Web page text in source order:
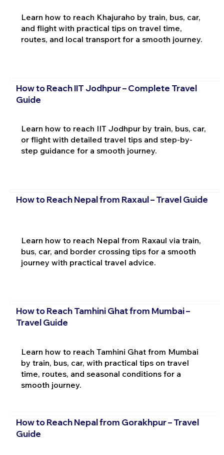
Learn how to reach Khajuraho by train, bus, car,
and flight with practical tips on travel time,
routes, and local transport for a smooth journey.
How to Reach IIT Jodhpur – Complete Travel
Guide
Learn how to reach IIT Jodhpur by train, bus, car,
or flight with detailed travel tips and step-by-
step guidance for a smooth journey.
How to Reach Nepal from Raxaul – Travel Guide
Learn how to reach Nepal from Raxaul via train,
bus, car, and border crossing tips for a smooth
journey with practical travel advice.
How to Reach Tamhini Ghat from Mumbai –
Travel Guide
Learn how to reach Tamhini Ghat from Mumbai
by train, bus, car, with practical tips on travel
time, routes, and seasonal conditions for a
smooth journey.
How to Reach Nepal from Gorakhpur – Travel
Guide